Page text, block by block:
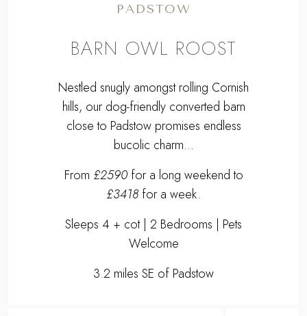
PADSTOW
BARN OWL ROOST
Nestled snugly amongst rolling Cornish
hills, our dog-friendly converted barn
close to Padstow promises endless
bucolic charm...
From £2590for a long weekend to
£3418 for a week.
Sleeps 4 + cot | 2 Bedrooms | Pets
Welcome
3.2 miles SE of Padstow